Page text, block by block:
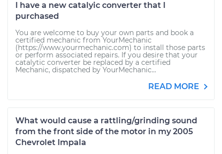
I have a new catalyic converter that I
purchased
You are welcome to buy your own parts and book a
certified mechanic from YourMechanic
(https://www.yourmechanic.com) to install those parts
or perform associated repairs. If you desire that your
catalytic converter be replaced by a certified
Mechanic, dispatched by YourMechanic...
READ MORE
What would cause a rattling/grinding sound
from the front side of the motor in my 2005
Chevrolet Impala